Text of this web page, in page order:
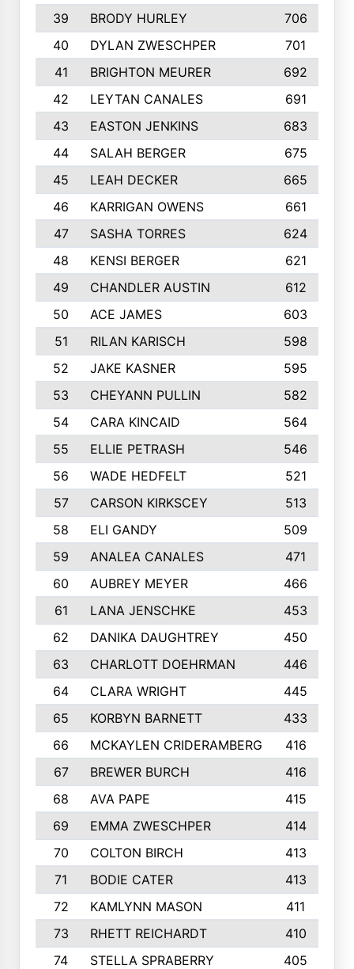
39
BRODY HURLEY
706
40
DYLAN ZWESCHPER
701
41
BRIGHTON MEURER
692
42
LEYTAN CANALES
691
43
EASTON JENKINS
683
44
SALAH BERGER
675
45
LEAH DECKER
665
46
KARRIGAN OWENS 661
47
SASHA TORRES
624
48
KENSI BERGER
621
49
CHANDLER AUSTIN
612
50
ACE JAMES
603
51
RILAN KARISCH 598
52
JAKE KASNER
595
53
CHEYANN PULLIN
582
54
CARA KINCAID
564
55
ELLIE PETRASH
546
56
WADE HEDFELT
521
57
CARSON KIRKSCEY
513
58
ELI GANDY
509
59
ANALEA CANALES
471
60
AUBREY MEYER
466
61
LANA JENSCHKE
453
62
DANIKA DAUGHTREY
450
63
CHARLOTT DOEHRMAN
446
64
CLARA WRIGHT
445
65
KORBYN BARNETT
433
66
MCKAYLEN CRIDERAMBERG
416
67
BREWER BURCH
416
68
AVA PAPE
415
69
EMMA ZWESCHPER
414
70
COLTON BIRCH
413
71
BODIE CATER
413
72
KAMLYNN MASON
411
73
RHETT REICHARDT
410
74
STELLA SPRABERRY 405